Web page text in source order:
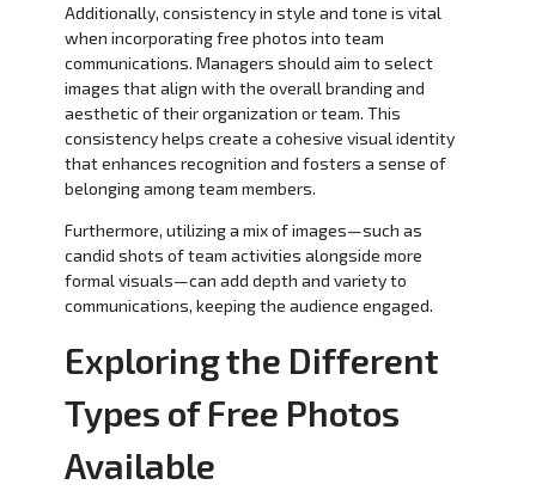
Additionally, consistency in style and tone is vital
when incorporating free photos into team
communications. Managers should aim to select
images that align with the overall branding and
aesthetic of their organization or team. This
consistency helps create a cohesive visual identity
that enhances recognition and fosters a sense of
belonging among team members.
Furthermore, utilizing a mix of images—such as
candid shots of team activities alongside more
formal visuals—can add depth and variety to
communications, keeping the audience engaged.
Exploring the Different
Types of Free Photos
Available